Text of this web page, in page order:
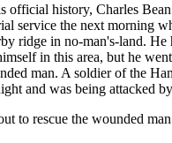
official history, Charles
service the next morning
ridge in no-man's-land. He
in this area, but he
man. A soldier of the
and was being attacked
to rescue the wounded